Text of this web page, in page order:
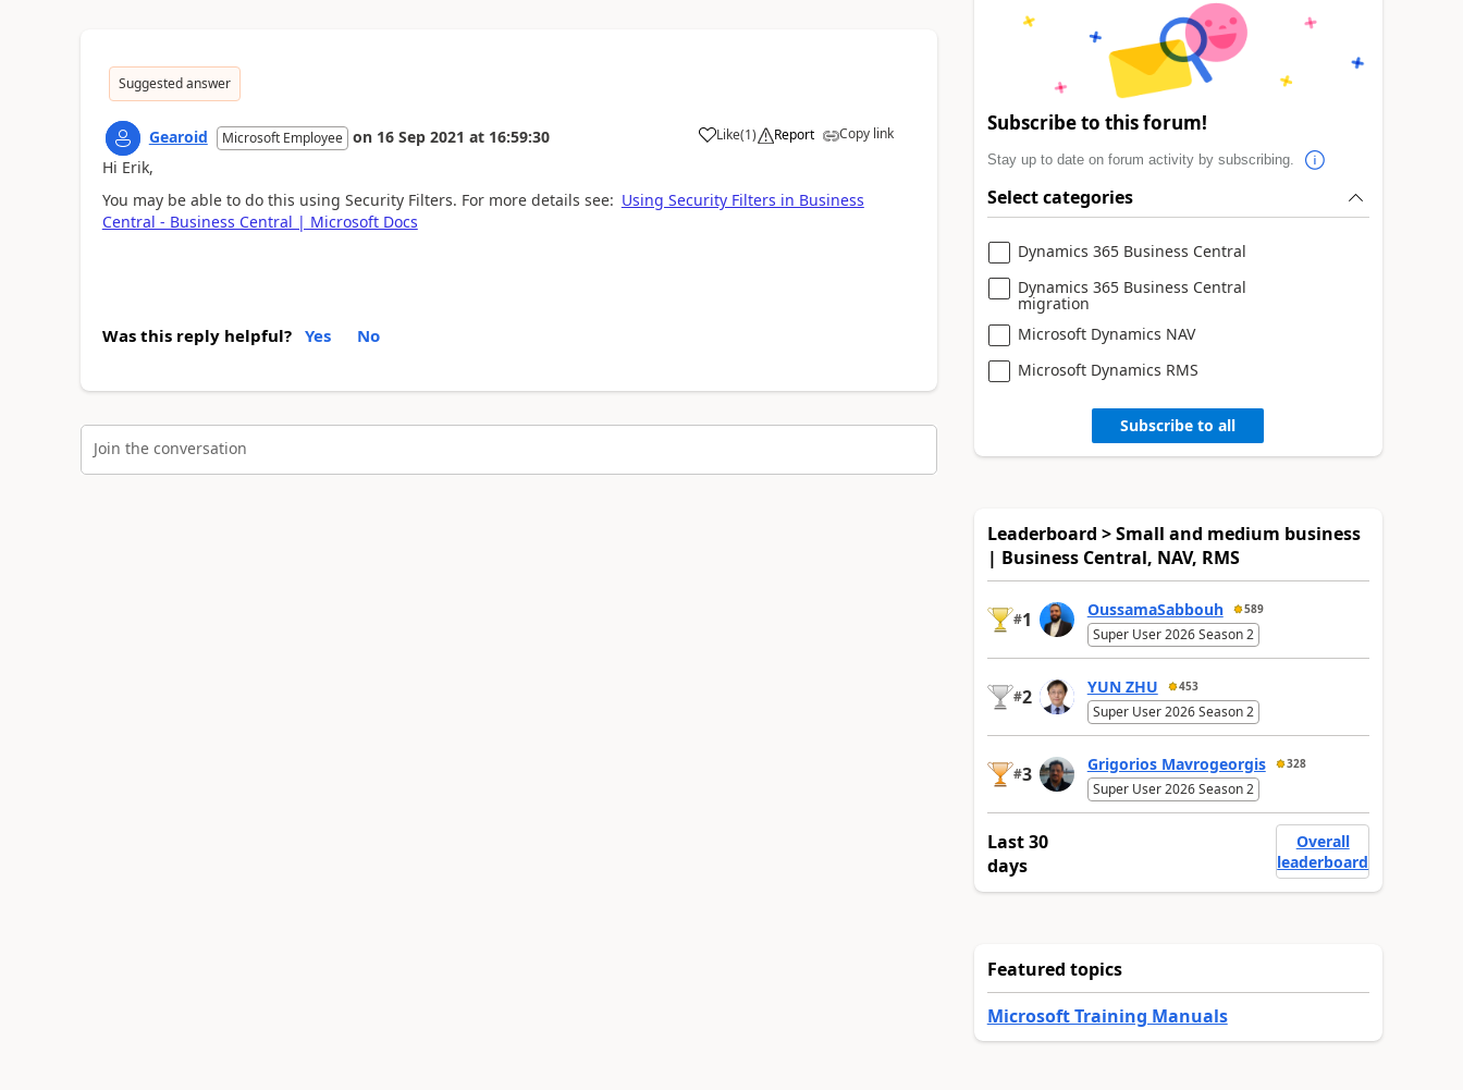
Suggested answer
Gearoid Microsoft Employee on 16 Sep 2021 at 16:59:30 Like(1) Report Copy link
Hi Erik,
You may be able to do this using Security Filters. For more details see: Using Security Filters in Business
Central - Business Central | Microsoft Docs
Was this reply helpful? Yes No
Join the conversation
Subscribe to this forum!
Stay up to date on forum activity by subscribing.
Select categories
Dynamics 365 Business Central
Dynamics 365 Business Central
migration
Microsoft Dynamics NAV
Microsoft Dynamics RMS
Subscribe to all
Leaderboard > Small and medium business
| Business Central, NAV, RMS
#1 OussamaSabbouh 589
Super User 2026 Season 2
#2 YUN ZHU 453
Super User 2026 Season 2
#3 Grigorios Mavrogeorgis 328
Super User 2026 Season 2
Last 30
days
Overall
leaderboard
Featured topics
Microsoft Training Manuals